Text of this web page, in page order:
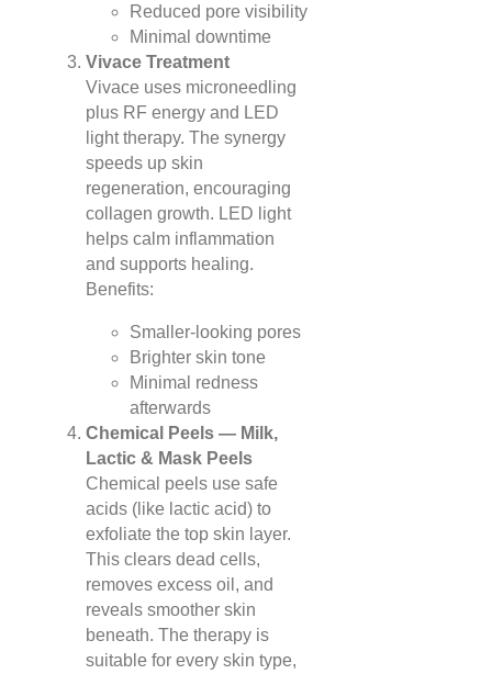
Reduced pore visibility
Minimal downtime
Vivace Treatment
Vivace uses microneedling
plus RF energy and LED
light therapy. The synergy
speeds up skin
regeneration, encouraging
collagen growth. LED light
helps calm inflammation
and supports healing.
Benefits:
Smaller-looking pores
Brighter skin tone
Minimal redness
afterwards
Chemical Peels — Milk,
Lactic & Mask Peels
Chemical peels use safe
acids (like lactic acid) to
exfoliate the top skin layer.
This clears dead cells,
removes excess oil, and
reveals smoother skin
beneath. The therapy is
suitable for every skin type,